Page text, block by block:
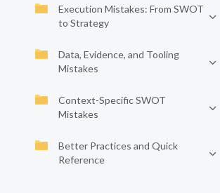
Execution Mistakes: From SWOT
to Strategy
Data, Evidence, and Tooling
Mistakes
Context-Specific SWOT
Mistakes
Better Practices and Quick
Reference